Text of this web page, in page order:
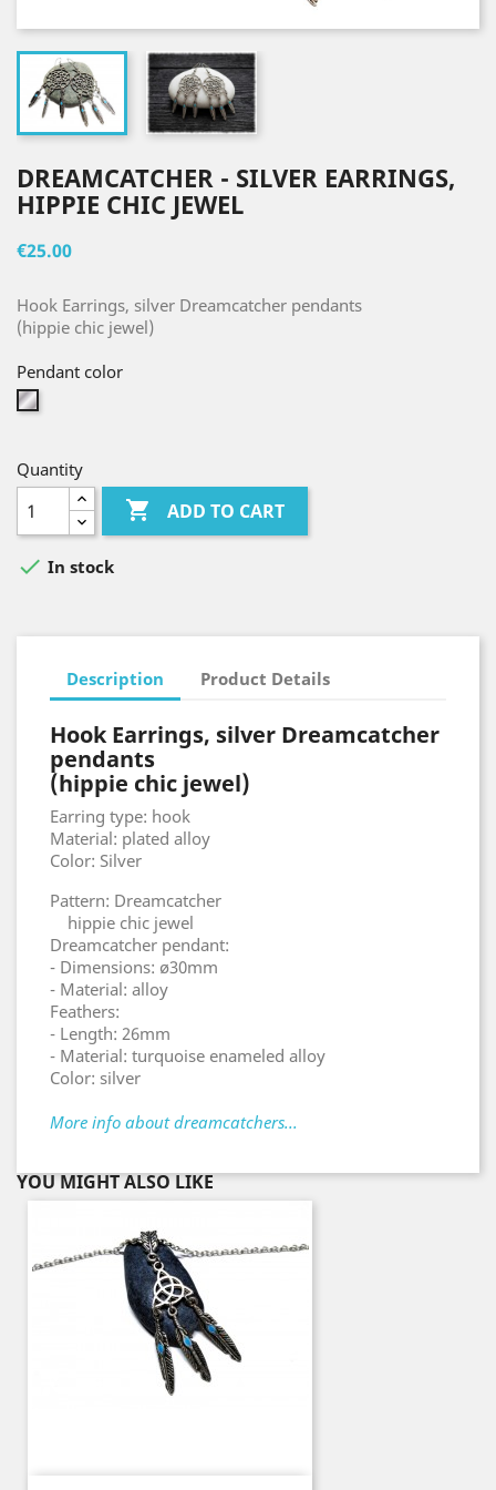
DREAMCATCHER - SILVER EARRINGS,
HIPPIE CHIC JEWEL
€25.00
Hook Earrings, silver Dreamcatcher pendants
(hippie chic jewel)
Pendant color
Silver
Quantity
 ADD TO CART
 In stock
Description Product Details
Hook Earrings, silver Dreamcatcher
pendants
(hippie chic jewel)
Earring type: hook
Material: plated alloy
Color: Silver
Pattern: Dreamcatcher
hippie chic jewel
Dreamcatcher pendant:
- Dimensions: ø30mm
- Material: alloy
Feathers:
- Length: 26mm
- Material: turquoise enameled alloy
Color: silver
More info about dreamcatchers...
YOU MIGHT ALSO LIKE